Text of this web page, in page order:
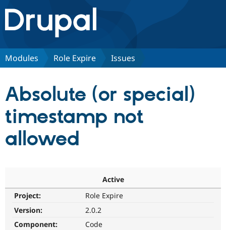
Drupal.org home
Discover Drupal
Partners & Services
Become a
Community
Community
Get Started
Modules Role Expire Issues
Absolute (or special)
timestamp not
allowed
Active
Project:
Role Expire
Version:
2.0.2
Component:
Code